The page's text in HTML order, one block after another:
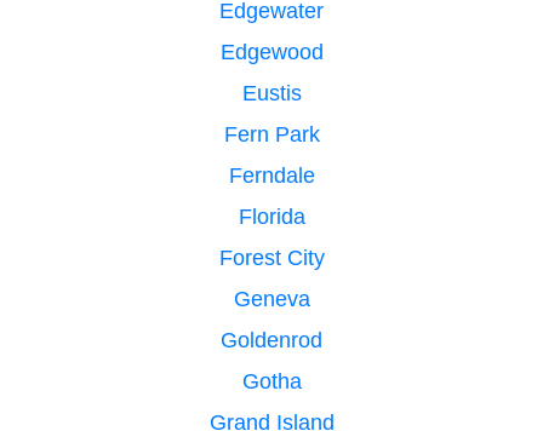
Edgewater
Edgewood
Eustis
Fern Park
Ferndale
Florida
Forest City
Geneva
Goldenrod
Gotha
Grand Island